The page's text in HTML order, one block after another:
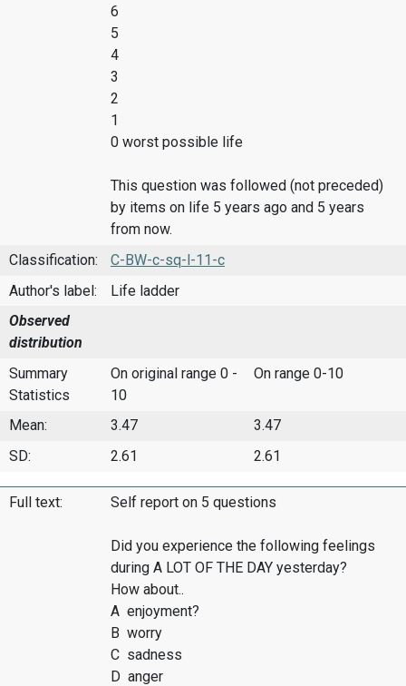
6
5
4
3
2
1
0 worst possible life
This question was followed (not preceded)
by items on life 5 years ago and 5 years
from now.
Classification:
C-BW-c-sq-l-11-c
Author's label:
Life ladder
Observed
distribution
Summary
Statistics
On original range 0 -
10
On range 0-10
Mean: 3.47
3.47
SD:
2.61 2.61
Full text: Self report on 5 questions
Did you experience the following feelings
during A LOT OF THE DAY yesterday?
How about..
A enjoyment?
B worry
C sadness
D anger